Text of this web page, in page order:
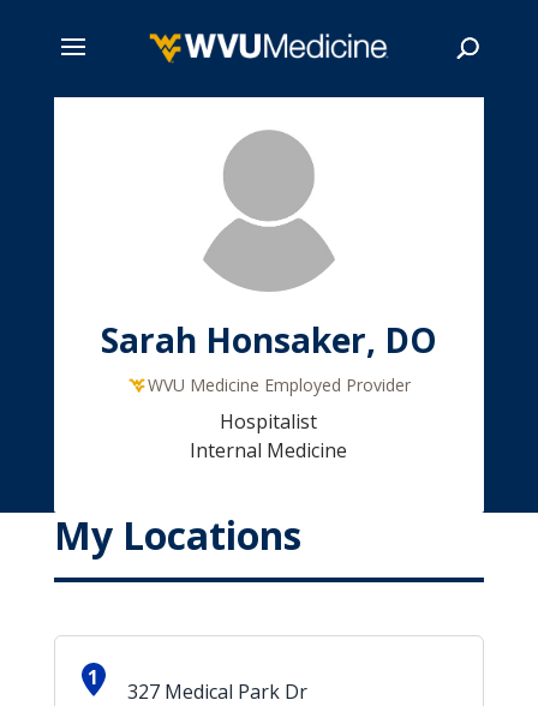
Sarah Honsaker, DO
WVU Medicine Employed Provider
Hospitalist
Internal Medicine
My Locations
1
327 Medical Park Dr